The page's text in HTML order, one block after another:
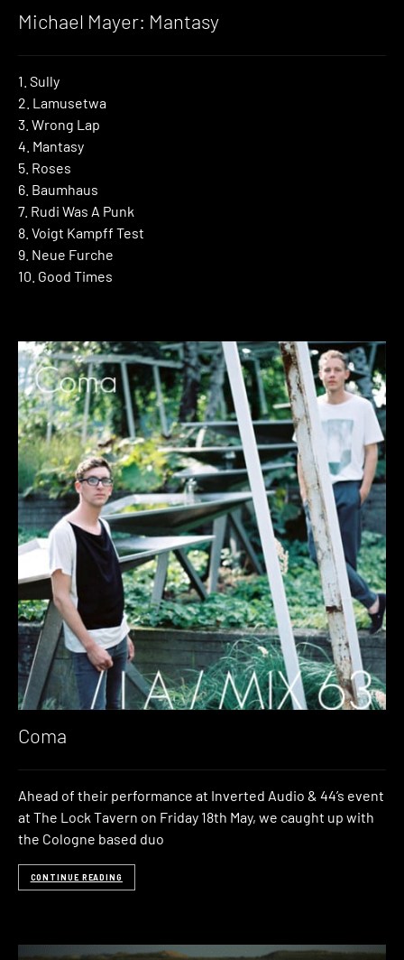
Michael Mayer: Mantasy
1. Sully
2. Lamusetwa
3. Wrong Lap
4. Mantasy
5. Roses
6. Baumhaus
7. Rudi Was A Punk
8. Voigt Kampff Test
9. Neue Furche
10. Good Times
Coma
Ahead of their performance at Inverted Audio & 44’s event
at The Lock Tavern on Friday 18th May, we caught up with
the Cologne based duo
CONTINUE READING